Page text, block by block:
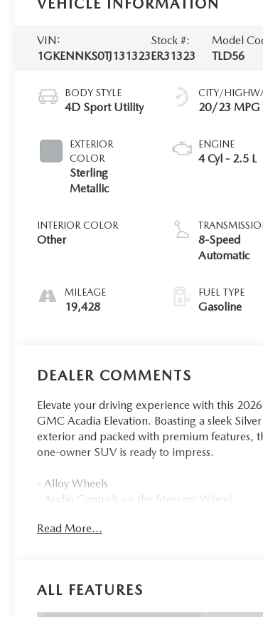
VEHICLE INFORMATION
VIN:
1GKENNKS0TJ131323
Stock #:
ER31323
Model
TLD56
BODY STYLE
4D Sport Utility
EXTERIOR
COLOR
Sterling
Metallic
INTERIOR COLOR
Other
MILEAGE
19,428
CITY/
20/23 MPG
ENGINE
4 Cyl - 2.5 L
8-Speed
Automatic
FUEL TYPE
Gasoline
DEALER COMMENTS
Elevate your driving experience with this 2026
GMC Acadia Elevation. Boasting a sleek Silver
exterior and packed with premium features,
one-owner SUV is ready to impress.
- Alloy Wheels
- Audio Controls on the Steering Wheel
- Blind Zone Monitoring
- Premium Heated Leather Seats
- Push Button Start
Read More...
ALL FEATURES